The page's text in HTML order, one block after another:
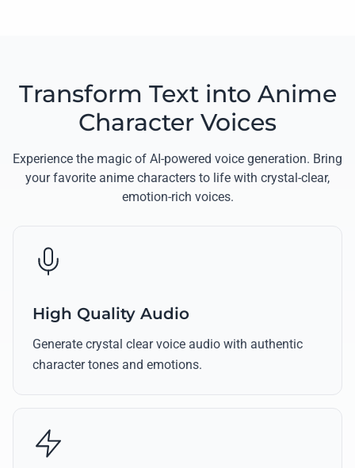
Transform Text into Anime
Character Voices
Experience the magic of AI-powered voice generation. Bring
your favorite anime characters to life with crystal-clear,
emotion-rich voices.
High Quality Audio
Generate crystal clear voice audio with authentic
character tones and emotions.